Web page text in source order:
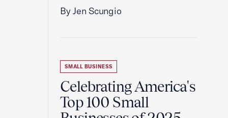
By Jen Scungio
SMALL BUSINESS
Celebrating America's
Top 100 Small